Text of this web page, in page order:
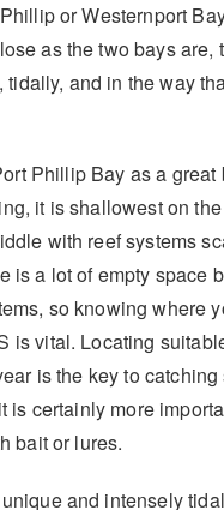
or Westernport
as the two bays are,
tidally, and in the way
Phillip Bay as a great
it is shallowest on
with reef systems
is a lot of empty space
so knowing where
is vital. Locating
is the key to
is certainly more
bait or lures.
and intensely